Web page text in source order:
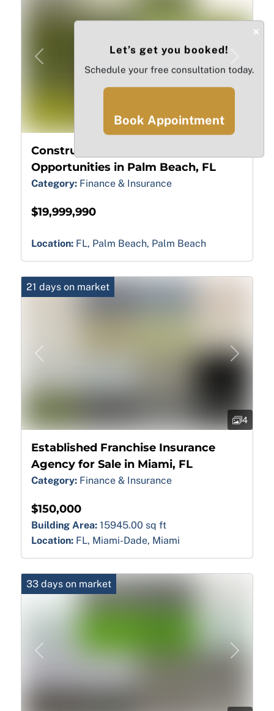
Previous Next
Construction Financing
Opportunities in Palm Beach, FL
Category: Finance & Insurance
$19,999,990
Location: FL, Palm Beach, Palm Beach
Previous Next
21 days on market
4
Established Franchise Insurance
Agency for Sale in Miami, FL
Category: Finance & Insurance
$150,000
Building Area:15945.00 sq ft
Location: FL, Miami-Dade, Miami
Previous Next
33 days on market
×
Let’s get you booked!
Schedule your free consultation today.
Book Appointment